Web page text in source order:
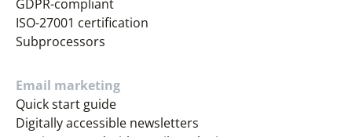
GDPR-compliant
ISO-27001 certification
Subprocessors
Email marketing
Quick start guide
Digitally accessible newsletters